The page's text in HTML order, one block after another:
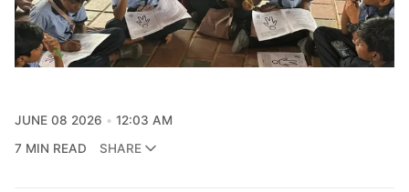
JUNE 08 2026
12:03 AM
7 MIN READ
SHARE